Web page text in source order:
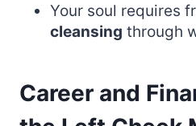
Your soul requires
cleansing through
Career and